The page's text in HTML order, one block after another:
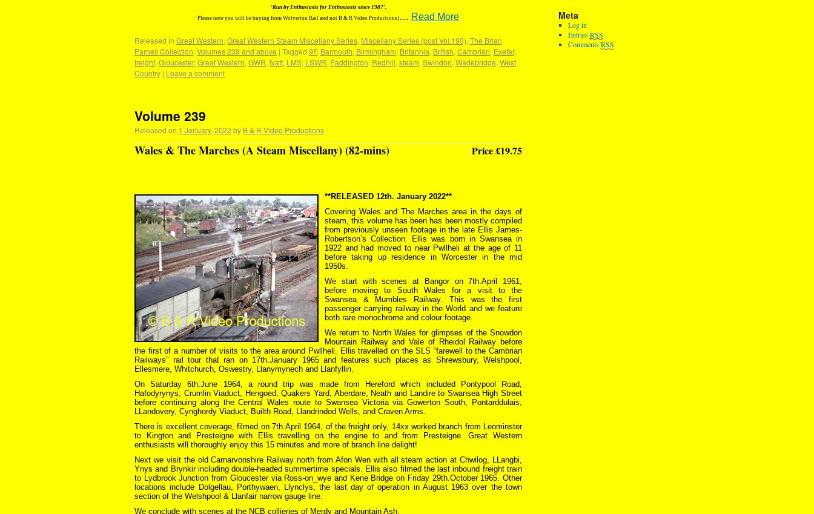
‘Run by Enthusiasts for Enthusiasts since 1987′.
Please note you will be buying from Wolverton Rail and not B & R Video Productions) … Read More
Released in Great Western, Great Western Steam Miscellany Series, Miscellany Series (post Vol.190), The Brian
Parnell Collection, Volumes 239 and above | Tagged 9F, Barmouth, Birmingham, Britannia, British, Cambrian, Exeter,
freight, Gloucester, Great Western, GWR, Ivatt, LMS, LSWR, Paddington, Redhill, steam, Swindon, Wadebridge, West
Country | Leave a comment
Volume 239
Released on 1 January, 2022 by B & R Video Productions
Wales & The Marches (A Steam Miscellany) (82-mins) Price £19.75
**RELEASED 12th. January 2022**
Covering Wales and The Marches area in the days of
steam, this volume has been has been mostly compiled
from previously unseen footage in the late Ellis James-
Robertson’s Collection. Ellis was born in Swansea in
1922 and had moved to near Pwllheli at the age of 11
before taking up residence in Worcester in the mid
1950s.
We start with scenes at Bangor on 7th.April 1961,
before moving to South Wales for a visit to the
Swansea & Mumbles Railway. This was the first
passenger carrying railway in the World and we feature
both rare monochrome and colour footage.
We return to North Wales for glimpses of the Snowdon
Mountain Railway and Vale of Rheidol Railway before
the first of a number of visits to the area around Pwllheli. Ellis travelled on the SLS “farewell to the Cambrian
Railways” rail tour that ran on 17th.January 1965 and features such places as Shrewsbury, Welshpool,
Ellesmere, Whitchurch, Oswestry, Llanymynech and Llanfyllin.
On Saturday 6th.June 1964, a round trip was made from Hereford which included Pontypool Road,
Hafodyrynys, Crumlin Viaduct, Hengoed, Quakers Yard, Aberdare, Neath and Landire to Swansea High Street
before continuing along the Central Wales route to Swansea Victoria via Gowerton South, Pontarddulais,
LLandovery, Cynghordy Viaduct, Builth Road, Llandrindod Wells, and Craven Arms.
There is excellent coverage, filmed on 7th.April 1964, of the freight only, 14xx worked branch from Leominster
to Kington and Presteigne with Ellis travelling on the engine to and from Presteigne. Great Western
enthusiasts will thoroughly enjoy this 15 minutes and more of branch line delight!
Next we visit the old Carnarvonshire Railway north from Afon Wen with all steam action at Chwilog, LLangbi,
Ynys and Brynkir including double-headed summertime specials. Ellis also filmed the last inbound freight train
to Lydbrook Junction from Gloucester via Ross-on_wye and Kene Bridge on Friday 29th.October 1965. Other
locations include Dolgellau, Porthywaen, Llynclys, the last day of operation in August 1963 over the town
section of the Welshpool & Llanfair narrow gauge line.
We conclude with scenes at the NCB collieries of Merdy and Mountain Ash.
Meta
Log in
EntriesRSS
CommentsRSS